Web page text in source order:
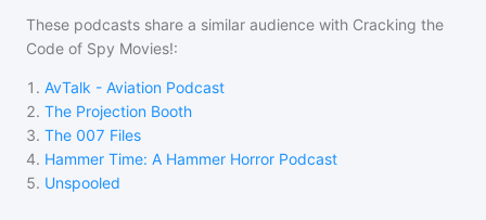
These podcasts share a similar audience with Cracking the
Code of Spy Movies!:
1 . AvTalk - Aviation Podcast
2. The Projection Booth
3. The 007 Files
4. Hammer Time: A Hammer Horror Podcast
5. Unspooled